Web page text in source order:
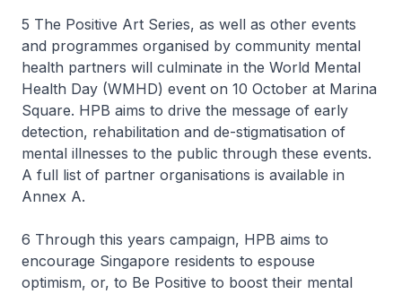
5 The Positive Art Series, as well as other events
and programmes organised by community mental
health partners will culminate in the World Mental
Health Day (WMHD) event on 10 October at Marina
Square. HPB aims to drive the message of early
detection, rehabilitation and de-stigmatisation of
mental illnesses to the public through these events.
A full list of partner organisations is available in
Annex A.
6 Through this years campaign, HPB aims to
encourage Singapore residents to espouse
optimism, or, to Be Positive to boost their mental